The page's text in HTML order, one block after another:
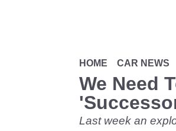
HOME CAR NEWS
We Need
Last week an